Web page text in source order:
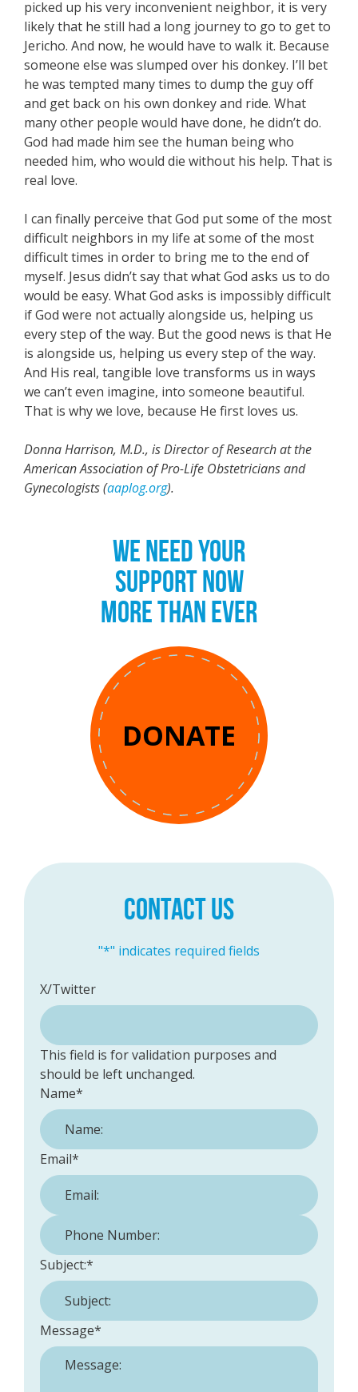
picked up his very inconvenient neighbor, it is very
likely that he still had a long journey to go to get to
Jericho. And now, he would have to walk it. Because
someone else was slumped over his donkey. I’ll bet
he was tempted many times to dump the guy off
and get back on his own donkey and ride. What
many other people would have done, he didn’t do.
God had made him see the human being who
needed him, who would die without his help. That is
real love.
I can finally perceive that God put some of the most
difficult neighbors in my life at some of the most
difficult times in order to bring me to the end of
myself. Jesus didn’t say that what God asks us to do
would be easy. What God asks is impossibly difficult
if God were not actually alongside us, helping us
every step of the way. But the good news is that He
is alongside us, helping us every step of the way.
And His real, tangible love transforms us in ways
we can’t even imagine, into someone beautiful.
That is why we love, because He first loves us.
Donna Harrison, M.D., is Director of Research at the
American Association of Pro-Life Obstetricians and
Gynecologists (aaplog.org).
WE NEED YOUR
SUPPORT NOW
MORE THAN EVER
DONATE
CONTACT US
"*" indicates required fields
X/Twitter
This field is for validation purposes and
should be left unchanged.
Name*
Email*
Phone Number:
Subject:*
Message*